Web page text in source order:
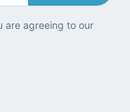
are agreeing to our